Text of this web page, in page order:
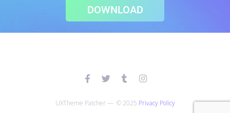
DOWNLOAD
UXTheme Patcher — © 2025 Privacy Policy